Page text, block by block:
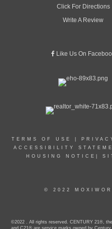
Click For Directions
Write A Review
Like Us On
TERMS OF USE
ACCESSIBILITY
HOUSING NOTICE
|
© 2022
©2022 . All rights reserved. CENTURY 21®,
and C21® are service marks owned by Century